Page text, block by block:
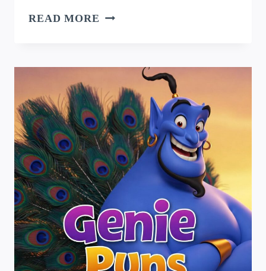
READ MORE PRINCESS
A
WHOLE
NEW
WORLD
OF
LAUGHTER